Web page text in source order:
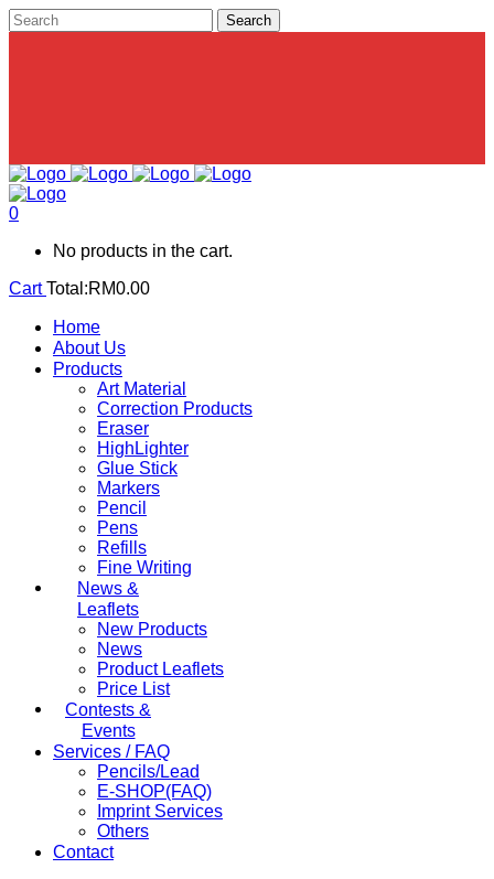
0
No products in the cart.
CartTotal:RM0.00
Home
About Us
Products
Art Material
Correction Products
Eraser
HighLighter
Glue Stick
Markers
Pencil
Pens
Refills
Fine Writing
News &
Leaflets
New Products
News
Product Leaflets
Price List
Contests &
Events
Services / FAQ
Pencils/Lead
E-SHOP(FAQ)
Imprint Services
Others
Contact